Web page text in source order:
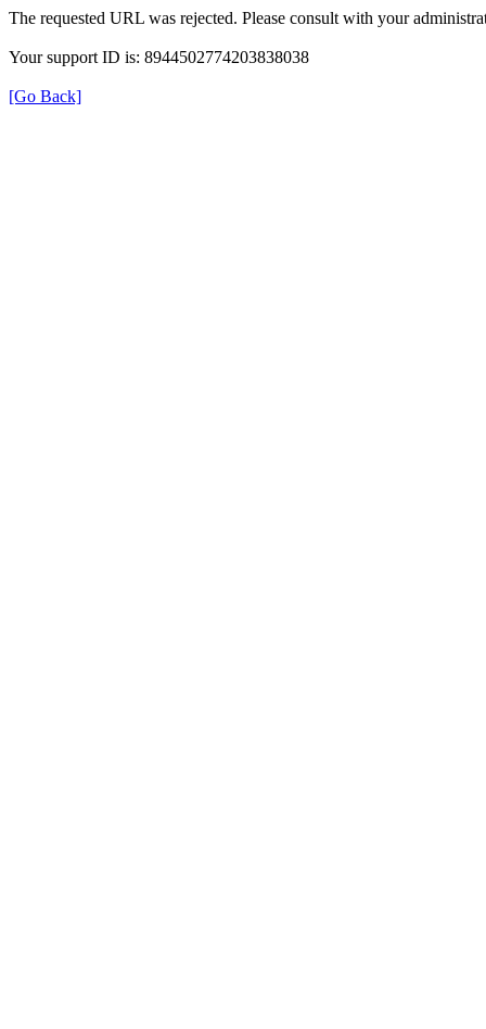
The requested URL was rejected. Please consult with your
Your support ID is: 8944502774203838038
[Go Back]